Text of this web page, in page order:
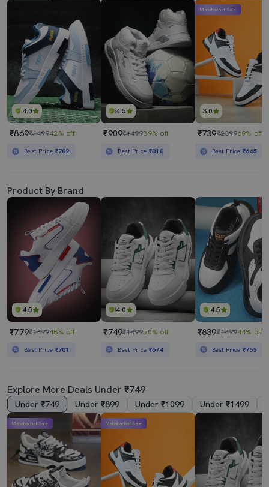
4.0
₹869₹149942% off
Best Price ₹782
4.5
₹909₹149939% off
Best Price ₹818
3.0
Mahabachat Sale
₹739₹239969% off
Best Price₹665
Product By Brand
4.5
₹779₹149948% off
Best Price ₹701
4.0
₹749₹149950% off
Best Price ₹674
4.5
₹839₹149944% off
Best Price₹755
Explore More Deals Under ₹749
Under ₹749 Under ₹899 Under ₹1099 Under ₹1499
Mahabachat Sale Mahabachat Sale